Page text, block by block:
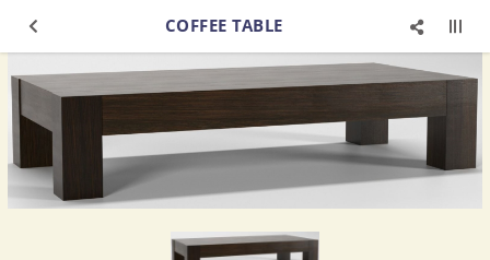
COFFEE TABLE